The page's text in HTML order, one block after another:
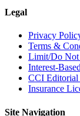
Legal
Privacy
Terms &
Limit/Do Not
Interest-
CCI
Insurance
Site Navigation